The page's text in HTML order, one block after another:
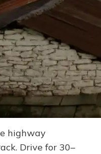
highway
Drive for 30–